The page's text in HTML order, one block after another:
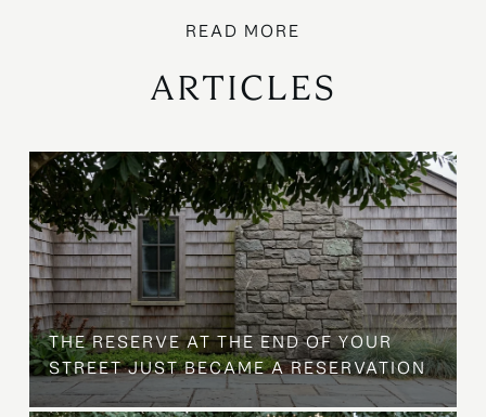
ARTICLES
THE RESERVE AT THE END OF YOUR
STREET JUST BECAME A RESERVATION